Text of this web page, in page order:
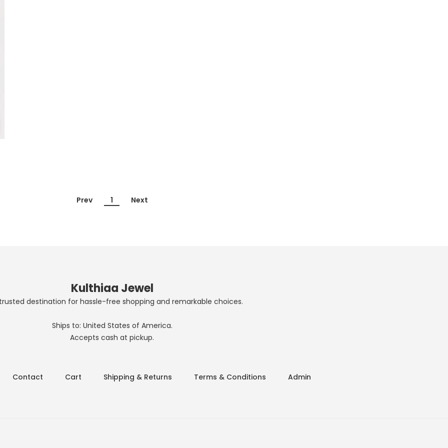
Prev 1 Next
Kulthiaa Jewel
destination for hassle-free shopping and remarkable choices.
Ships to: United States of America.
Accepts cash at pickup.
Contact Cart Shipping & Returns Terms & Conditions Admin